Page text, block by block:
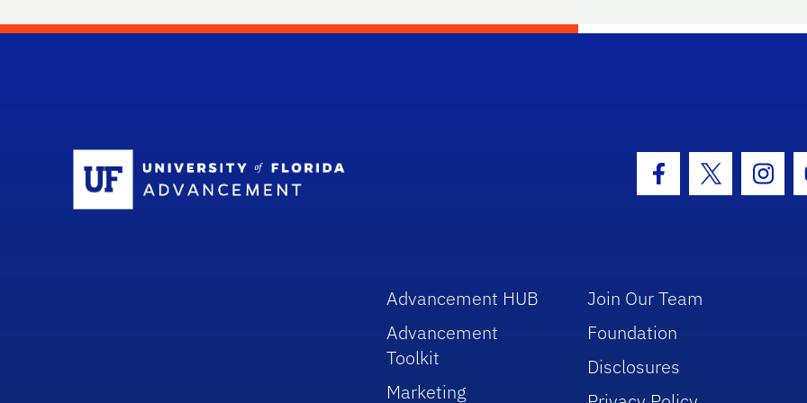
Facebook Icon
Twitter Icon
Advancement HUB
Advancement
Toolkit
Marketing
Join Our Team
Foundation
Disclosures